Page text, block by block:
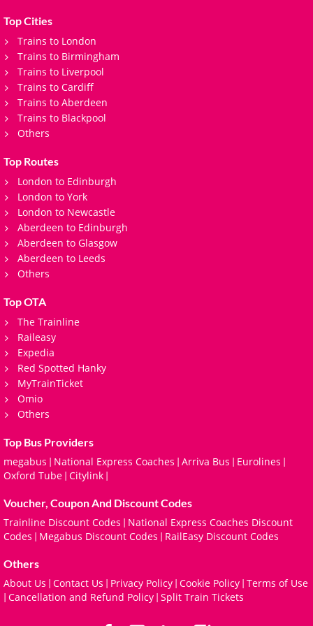
Top Cities
Trains to London
Trains to Birmingham
Trains to Liverpool
Trains to Cardiff
Trains to Aberdeen
Trains to Blackpool
Others
Top Routes
London to Edinburgh
London to York
London to Newcastle
Aberdeen to Edinburgh
Aberdeen to Glasgow
Aberdeen to Leeds
Others
Top OTA
The Trainline
Raileasy
Expedia
Red Spotted Hanky
MyTrainTicket
Omio
Others
Top Bus Providers
megabus | National Express Coaches | Arriva Bus | Eurolines |
Oxford Tube | Citylink |
Voucher, Coupon And Discount Codes
Trainline Discount Codes | National Express Coaches Discount
Codes | Megabus Discount Codes | RailEasy Discount Codes
Others
About Us | Contact Us | Privacy Policy | Cookie Policy | Terms of Use
| Cancellation and Refund Policy | Split Train Tickets